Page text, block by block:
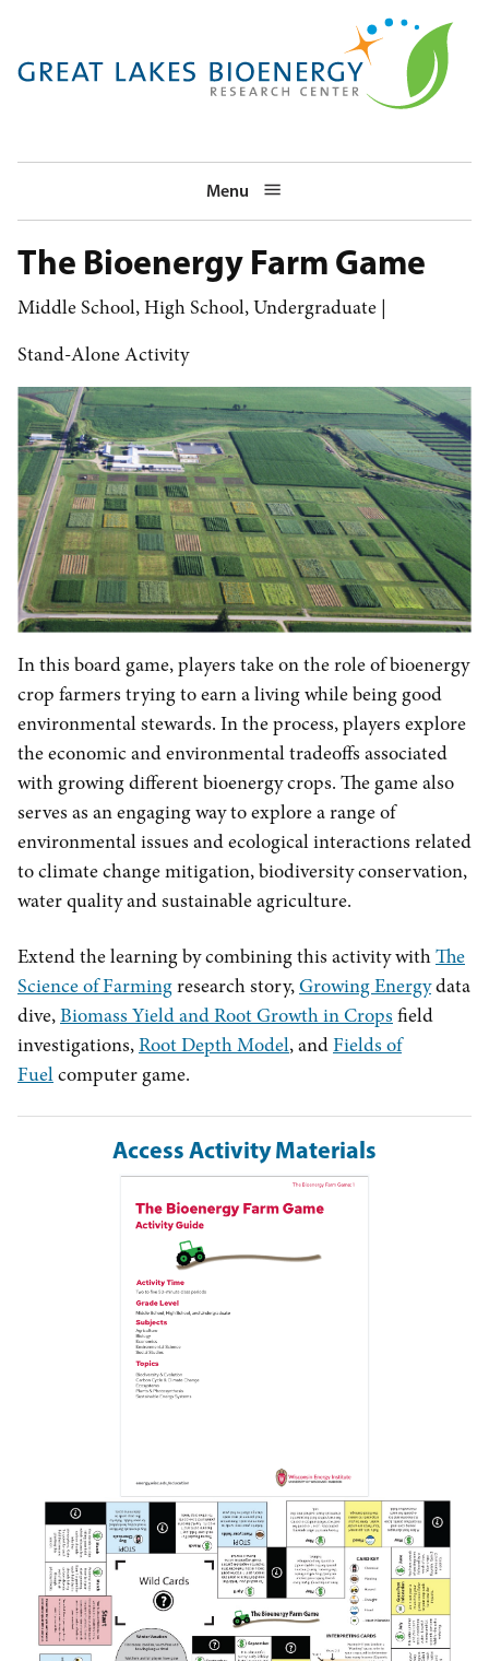
main
Menu
The Bioenergy Farm Game
Middle School High School Undergraduate
Stand-Alone Activity
In this board game, players take on the role of bioenergy
crop farmers trying to earn a living while being good
environmental stewards. In the process, players explore
the economic and environmental tradeoffs associated
with growing different bioenergy crops. The game also
serves as an engaging way to explore a range of
environmental issues and ecological interactions related
to climate change mitigation, biodiversity conservation,
water quality and sustainable agriculture.
Extend the learning by combining this activity withThe
Science of Farmingresearch story,Growing Energydata
dive,Biomass Yield and Root Growth in Crops field
investigations,Root Depth Model, andFields of
Fuelcomputer game.
Access Activity Materials